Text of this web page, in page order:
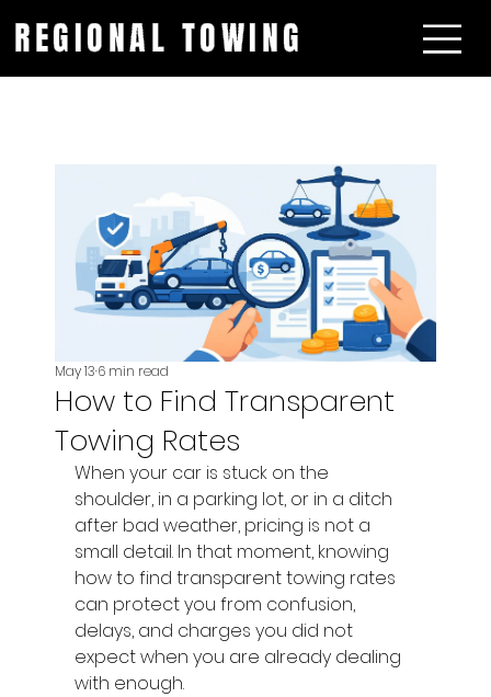
REGIONAL TOWING
How to Find Transparent
Towing Rates
May 136 min read
When your car is stuck on the
shoulder, in a parking lot, or in a ditch
after bad weather, pricing is not a
small detail. In that moment, knowing
how to find transparent towing rates
can protect you from confusion,
delays, and charges you did not
expect when you are already dealing
with enough.